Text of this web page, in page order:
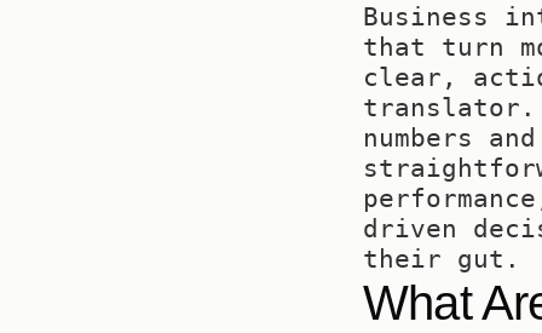
Business
that turn
clear,
translator.
numbers
driven
their gut.
What